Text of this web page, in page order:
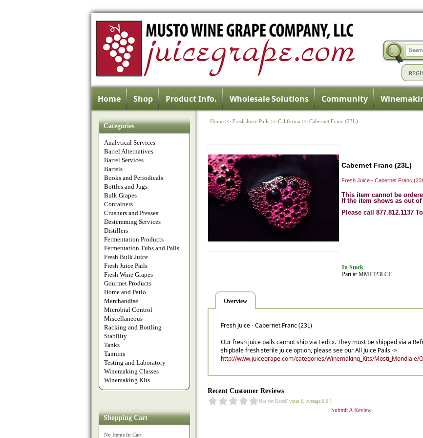
Home Shop Product Info. Wholesale Solutions Community
Categories
Analytical Services
Barrel Alternatives
Barrel Services
Barrels
Books and Periodicals
Bottles and Jugs
Bulk Grapes
Containers
Crushers and Presses
Destemming Services
Distillers
Fermentation Products
Fermentation Tubs and Pails
Fresh Bulk Juice
Fresh Juice Pails
Fresh Wine Grapes
Gourmet Products
Home and Patio
Merchandise
Microbial Control
Miscellaneous
Racking and Bottling
Stability
Tanks
Tannins
Testing and Laboratory
Winemaking Classes
Winemaking Kits
Shopping Cart
No Items In Cart
Home >>Fresh Juice Pails >>California >>Cabernet Franc (23L)
Cabernet Franc (23L)
Fresh Juice - Cabernet Franc
This item cannot be
If the item shows as out
Please call 877.812.1137
In Stock
Part #: MMFJ23LCF
Overview
Fresh Juice - Cabernet Franc (23L)
Our fresh juice pails cannot ship via FedEx. They must be shipped via a
shipbale fresh sterile juice option, please see our All Juice Pails ->
http://www.juicegrape.com/categories/Winemaking_Kits/Mosti_Mondiale/
Recent Customer Reviews
Not yet Rated[ votes:0, average:0.0 ]
Submit A Review